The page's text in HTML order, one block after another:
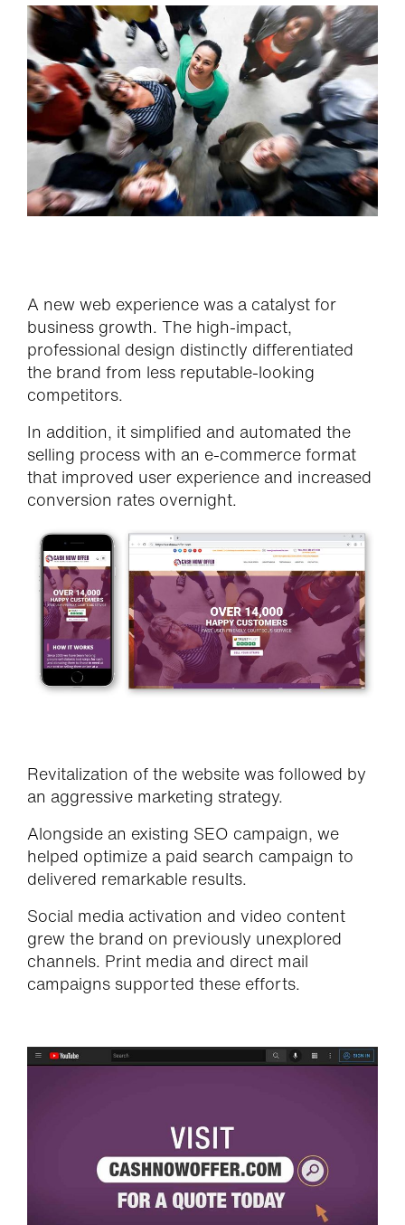
A new web experience was a catalyst for
business growth. The high-impact,
professional design distinctly differentiated
the brand from less reputable-looking
competitors.
In addition, it simplified and automated the
selling process with an e-commerce format
that improved user experience and increased
conversion rates overnight.
Revitalization of the website was followed by
an aggressive marketing strategy.
Alongside an existing SEO campaign, we
helped optimize a paid search campaign to
delivered remarkable results.
Social media activation and video content
grew the brand on previously unexplored
channels. Print media and direct mail
campaigns supported these efforts.